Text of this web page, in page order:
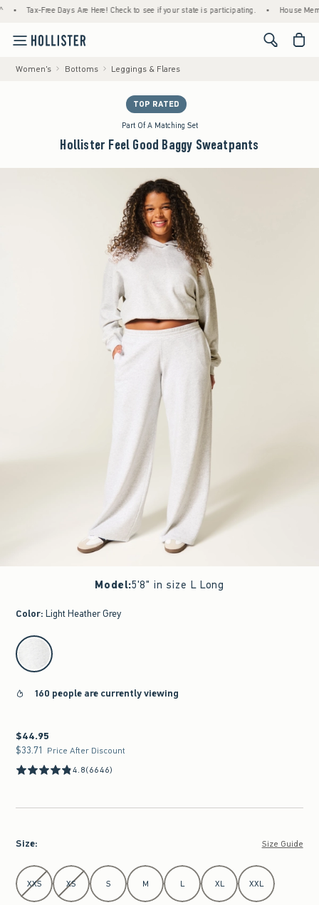
Tax-Free Days Are Here! Check to see if your state is participating. • House
<span
Women's Bottoms Leggings & Flares
TOP RATED
Part Of A Matching Set
Hollister Feel Good Baggy Sweatpants
Model:5'8" in size L Long
Color: Light Heather Grey
select color
160 people are currently viewing
$44.95
$44.95
$33.71
$33.71 Price After Discount
4.8(6646)
Size: Size Guide
Select Size
XXS XS S M L XL XXL